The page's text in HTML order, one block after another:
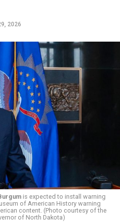
Democrats, who have
political attacks from
Republican Party, and
in Detroit, ran his
life in the Great Lakes State
costs. His policies include
pushing health policy
of the Trump-Vance
funding for both Women
the growing amount of
very vocal in his criticism
to Israel. He was endorsed
U.S. Sen. Bernie Sanders (I-
Ocasio Cortez (D-N.Y.).
2026
is expected to install warning
of American History warning
content. (Photo courtesy of the
of North Dakota)